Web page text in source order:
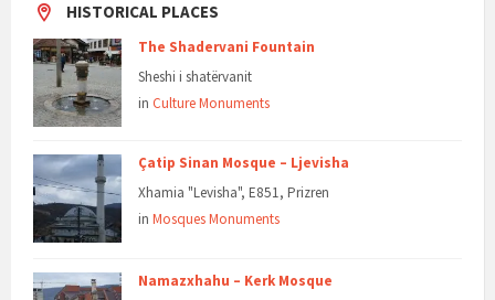
HISTORICAL PLACES
The Shadervani Fountain
Sheshi i shatërvanit
in Culture Monuments
Çatip Sinan Mosque – Ljevisha
Xhamia "Levisha", E851, Prizren
in Mosques Monuments
Namazxhahu – Kerk Mosque